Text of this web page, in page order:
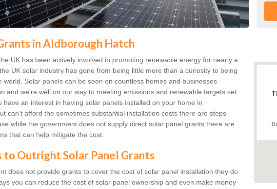
in Aldborough Hatch
UK has been actively involved in promoting renewable energy for nearly a
UK solar industry has gone from being little more than a curiosity to being
world. Solar panels can be seen on countless homes and businesses
and we’re well on our way to meeting emissions and renewable targets set
have an interest in having solar panels installed on your home in
can’t afford the sometimes substantial installation costs there are steps
while the government does not supply direct solar panel grants there are
that can help mitigate the cost.
Outright Solar Panel Grants
does not provide grants to cover the cost of solar panel installation they do
you can reduce the cost of solar panel ownership and even make money